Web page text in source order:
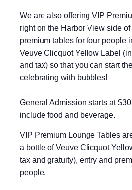
We are also offering VIP
right on the Harbor View side
premium tables for four people
Veuve Clicquot Yellow Label
and tax) so that you can start
celebrating with bubbles!
General Admission starts at
include food and beverage.
VIP Premium Lounge Tables
a bottle of Veuve Clicquot
tax and gratuity), entry and
people.